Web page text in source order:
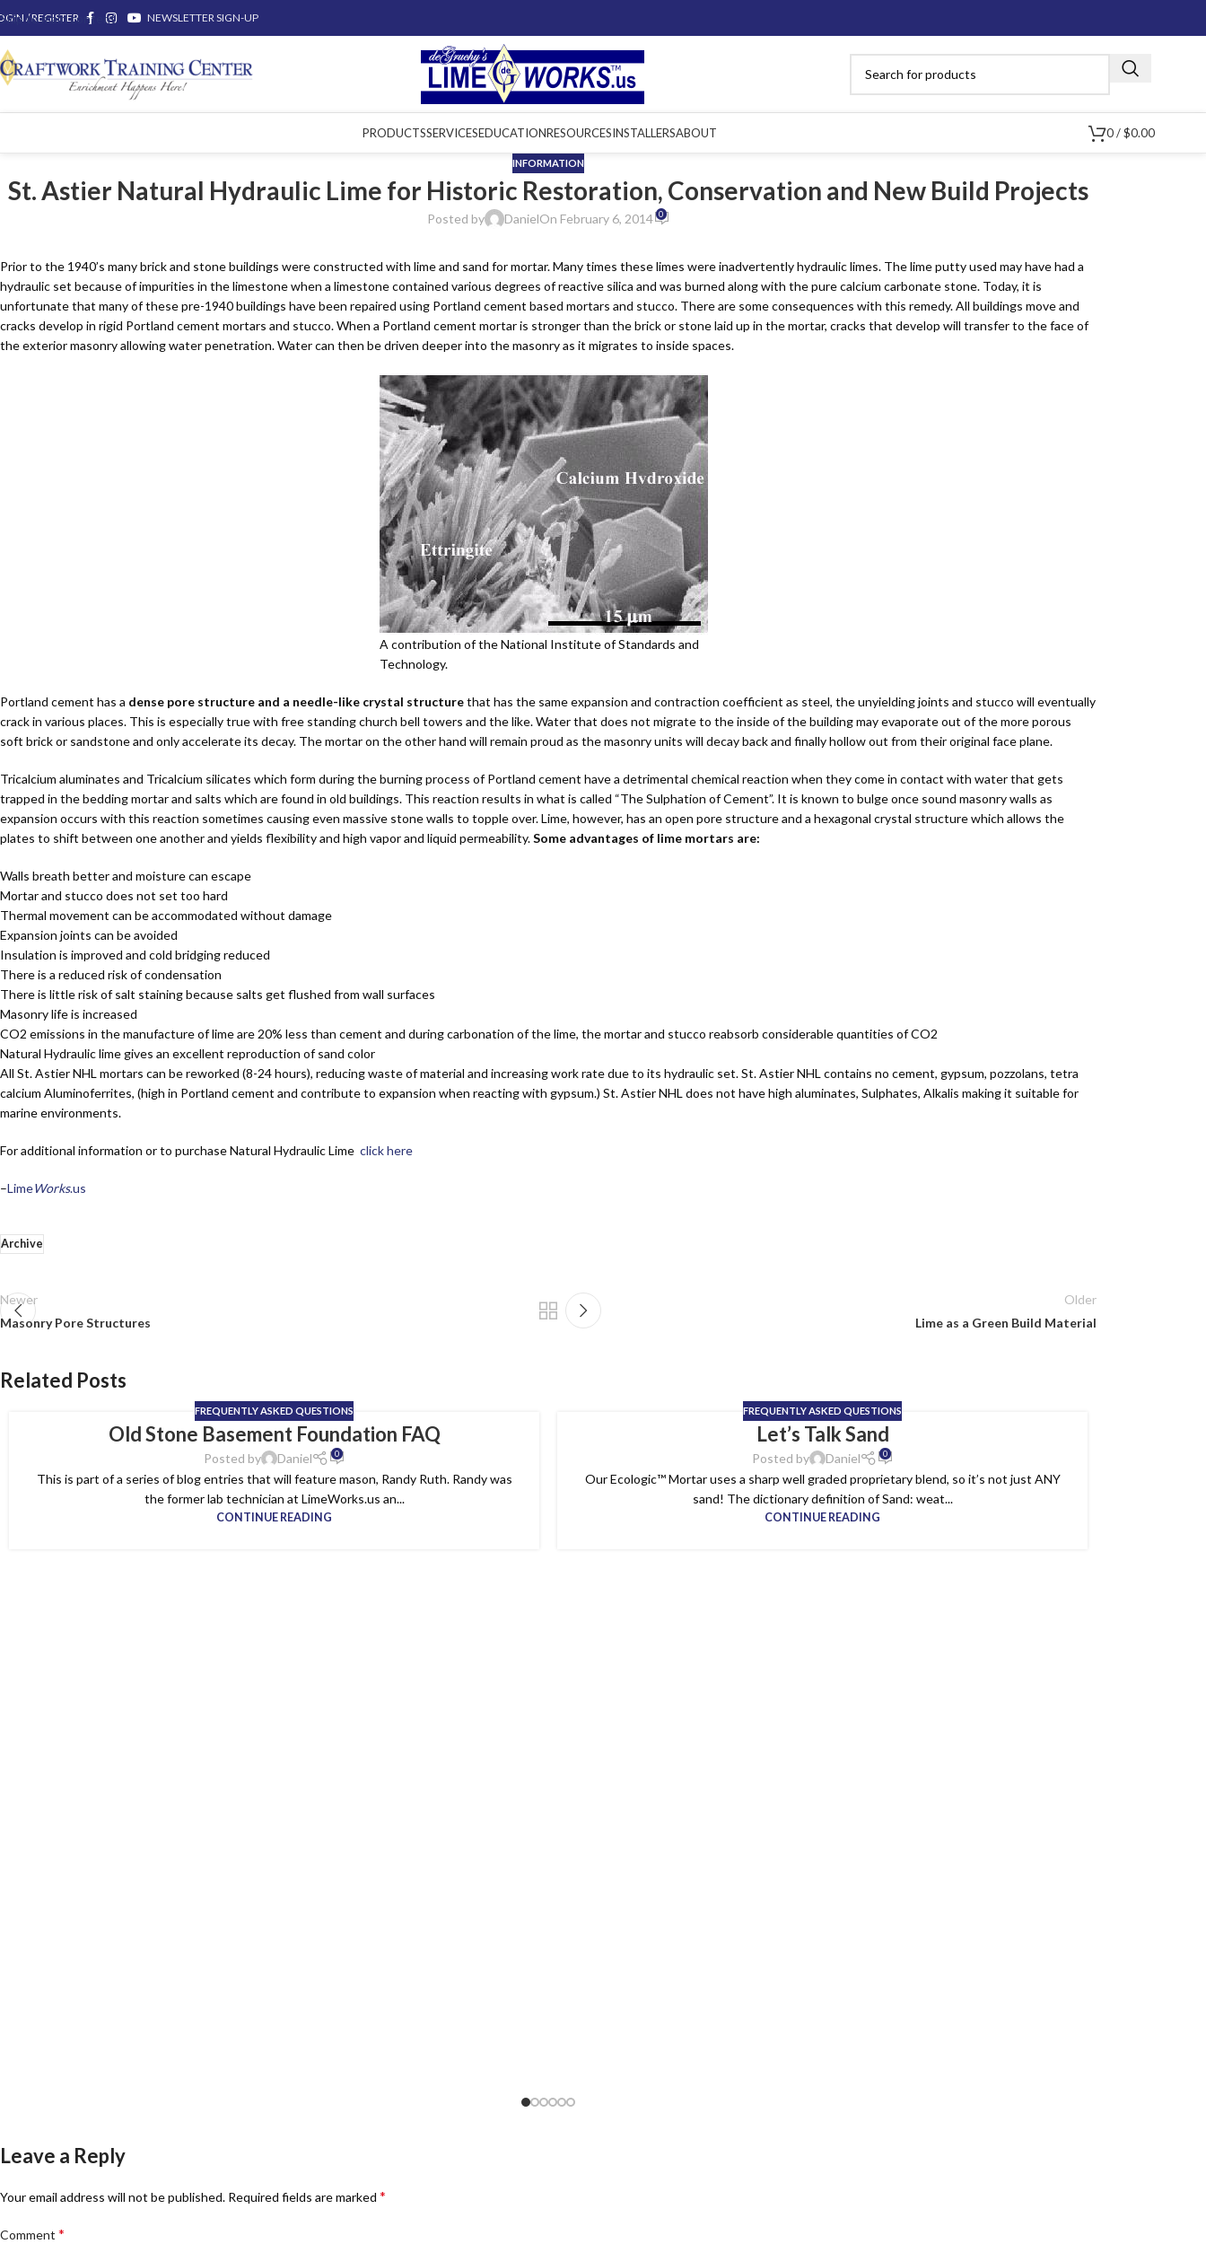
Skip to main content
/ REGISTER NEWSLETTER SIGN-UP
PRODUCTS
Lime Binders
Lime Mortars &
Grouts
Lime Plaster &
Stucco
Brick & Stone
Surface Repair
Material
Limewash,
Mineral Paints &
Masonry
Cleaners
Tools &
Accessories
SERVICESEDUCATIONRESOURCESINSTALLERSABOUT 0/ $0.00
INFORMATION
St. Astier Natural Hydraulic Lime for Historic Restoration, Conservation and New Build Projects
Posted by DanielOn February 6, 2014 0
Prior to the 1940’s many brick and stone buildings were constructed with lime and sand for mortar. Many times these limes were inadvertently hydraulic limes. The lime putty used may have had a
hydraulic set because of impurities in the limestone when a limestone contained various degrees of reactive silica and was burned along with the pure calcium carbonate stone. Today, it is
unfortunate that many of these pre-1940 buildings have been repaired using Portland cement based mortars and stucco. There are some consequences with this remedy. All buildings move and
cracks develop in rigid Portland cement mortars and stucco. When a Portland cement mortar is stronger than the brick or stone laid up in the mortar, cracks that develop will transfer to the face of
the exterior masonry allowing water penetration. Water can then be driven deeper into the masonry as it migrates to inside spaces.
A contribution of the National Institute of Standards and
Technology.
Portland cement has a dense pore structure and a needle-like crystal structurethat has the same expansion and contraction coefficient as steel, the unyielding joints and stucco will eventually
crack in various places. This is especially true with free standing church bell towers and the like. Water that does not migrate to the inside of the building may evaporate out of the more porous
soft brick or sandstone and only accelerate its decay. The mortar on the other hand will remain proud as the masonry units will decay back and finally hollow out from their original face plane.
Tricalcium aluminates and Tricalcium silicates which form during the burning process of Portland cement have a detrimental chemical reaction when they come in contact with water that gets
trapped in the bedding mortar and salts which are found in old buildings. This reaction results in what is called “The Sulphation of Cement”. It is known to bulge once sound masonry walls as
expansion occurs with this reaction sometimes causing even massive stone walls to topple over. Lime, however, has an open pore structure and a hexagonal crystal structure which allows the
plates to shift between one another and yields flexibility and high vapor and liquid permeability.Some advantages of lime mortars are:
Walls breath better and moisture can escape
Mortar and stucco does not set too hard
Thermal movement can be accommodated without damage
Expansion joints can be avoided
Insulation is improved and cold bridging reduced
There is a reduced risk of condensation
There is little risk of salt staining because salts get flushed from wall surfaces
Masonry life is increased
CO2 emissions in the manufacture of lime are 20% less than cement and during carbonation of the lime, the mortar and stucco reabsorb considerable quantities of CO2
Natural Hydraulic lime gives an excellent reproduction of sand color
All St. Astier NHL mortars can be reworked (8-24 hours), reducing waste of material and increasing work rate due to its hydraulic set. St. Astier NHL contains no cement, gypsum, pozzolans, tetra
calcium Aluminoferrites, (high in Portland cement and contribute to expansion when reacting with gypsum.) St. Astier NHL does not have high aluminates, Sulphates, Alkalis making it suitable for
marine environments.
For additional information or to purchase Natural Hydraulic Lime click here
–LimeWorks.us
Archive
Newer
Masonry Pore Structures
Older
Lime as a Green Build Material
Related Posts
FREQUENTLY ASKED QUESTIONS
Old Stone Basement Foundation FAQ
Posted by Daniel 0
This is part of a series of blog entries that will feature mason, Randy Ruth. Randy was
the former lab technician at LimeWorks.us an...
CONTINUE READING
FREQUENTLY ASKED QUESTIONS
Let’s Talk Sand
Posted by Daniel 0
Our Ecologic™ Mortar uses a sharp well graded proprietary blend, so it’s not just ANY
sand! The dictionary definition of Sand: weat...
CONTINUE READING
Leave a Reply
Your email address will not be published. Required fields are marked *
Comment *